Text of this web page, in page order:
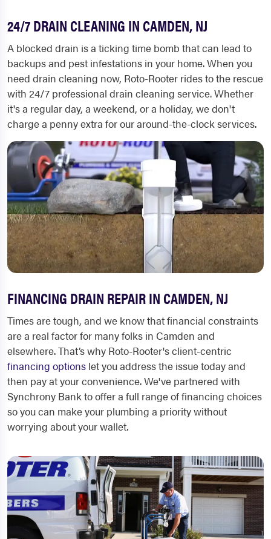
24/7 DRAIN CLEANING IN CAMDEN, NJ
A blocked drain is a ticking time bomb that can lead to
backups and pest infestations in your home. When you
need drain cleaning now, Roto-Rooter rides to the rescue
with 24/7 professional drain cleaning service. Whether
it's a regular day, a weekend, or a holiday, we don't
charge a penny extra for our around-the-clock services.
FINANCING DRAIN REPAIR IN CAMDEN, NJ
Times are tough, and we know that financial constraints
are a real factor for many folks in Camden and
elsewhere. That’s why Roto-Rooter's client-centric
financing options let you address the issue today and
then pay at your convenience. We've partnered with
Synchrony Bank to offer a full range of financing choices
so you can make your plumbing a priority without
worrying about your wallet.